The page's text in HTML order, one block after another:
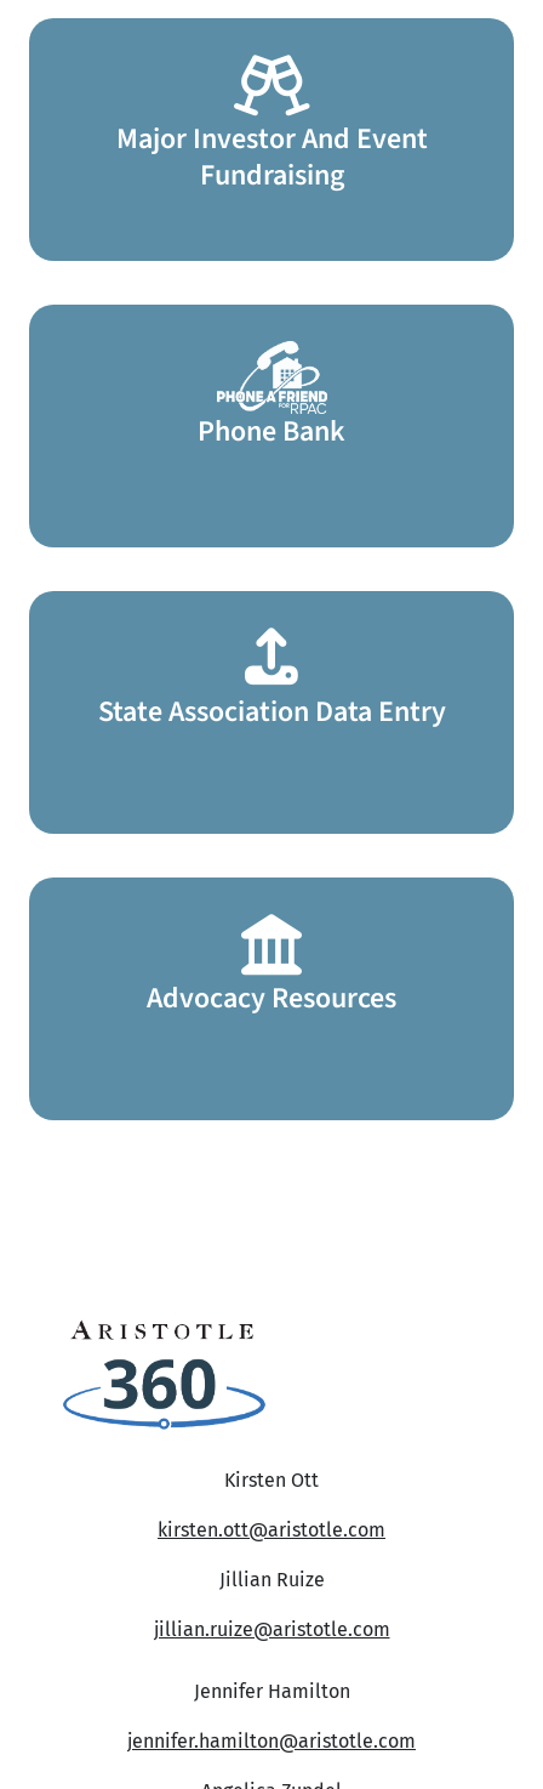
Major Investor And Event
Fundraising
Phone Bank
State Association Data Entry
Advocacy Resources
Kirsten Ott
kirsten.ott@aristotle.com
Jillian Ruize
jillian.ruize@aristotle.com
Jennifer Hamilton
jennifer.hamilton@aristotle.com